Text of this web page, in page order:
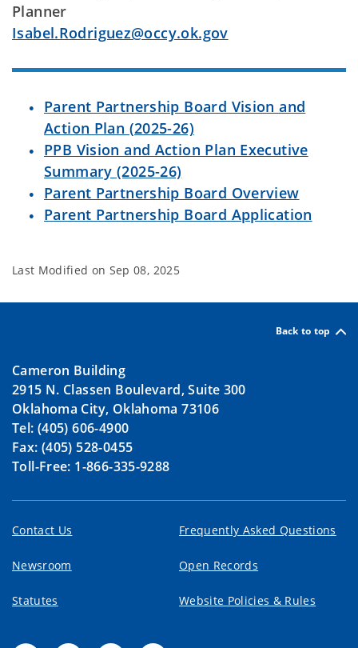
Planner
Isabel.Rodriguez@occy.ok.gov
Parent Partnership Board Vision and
Action Plan (2025-26)
PPB Vision and Action Plan Executive
Summary (2025-26)
Parent Partnership Board Overview
Parent Partnership Board Application
Last Modified on Sep 08, 2025
Back to top
Cameron Building
2915 N. Classen Boulevard, Suite 300
Oklahoma City, Oklahoma 73106
Tel: (405) 606-4900
Fax: (405) 528-0455
Toll-Free: 1-866-335-9288
Contact Us Frequently Asked Questions
Newsroom Open Records
Statutes Website Policies & Rules